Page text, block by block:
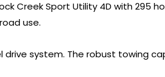
Creek Sport Utility 4D with 295
use.
system. The robust towing